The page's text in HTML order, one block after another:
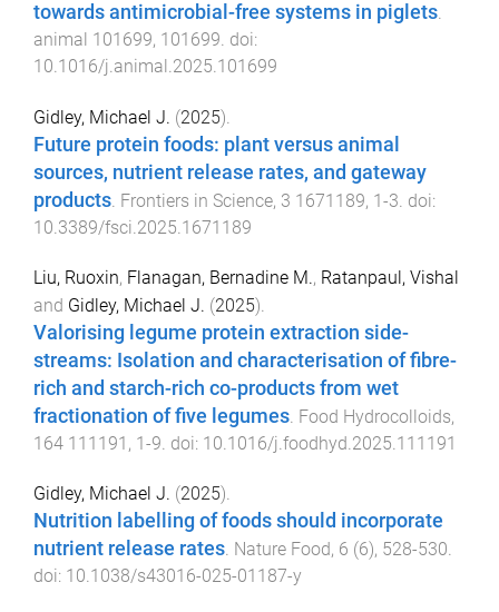
towards antimicrobial-free systems in piglets.
animal 101699, 101699. doi:
10.1016/j.animal.2025.101699
Gidley, Michael J. (2025).
Future protein foods: plant versus animal
sources, nutrient release rates, and gateway
products. Frontiers in Science, 3 1671189, 1-3. doi:
10.3389/fsci.2025.1671189
Liu, Ruoxin, Flanagan, Bernadine M., Ratanpaul, Vishal
and Gidley, Michael J. (2025).
Valorising legume protein extraction side-
streams: Isolation and characterisation of fibre-
rich and starch-rich co-products from wet
fractionation of five legumes Food Hydrocolloids,
164 111191 , 1-9 . doi: 10.1016/j.foodhyd.2025.111191
Gidley, Michael J. (2025).
Nutrition labelling of foods should incorporate
nutrient release rates. Nature Food, 6 (6), 528-530.
doi: 10.1038/s43016-025-01187-y